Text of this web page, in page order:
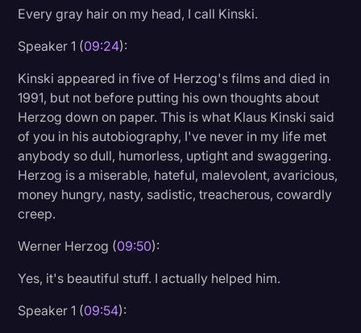
Every gray hair on my head, I call Kinski.
Speaker 1 (09:24):
Kinski appeared in five of Herzog's films and died in
1991, but not before putting his own thoughts about
Herzog down on paper. This is what Klaus Kinski said
of you in his autobiography, I've never in my life met
anybody so dull, humorless, uptight and swaggering.
Herzog is a miserable, hateful, malevolent, avaricious,
money hungry, nasty, sadistic, treacherous, cowardly
creep.
Werner Herzog (09:50):
Yes, it's beautiful stuff. I actually helped him.
Speaker 1 (09:54):